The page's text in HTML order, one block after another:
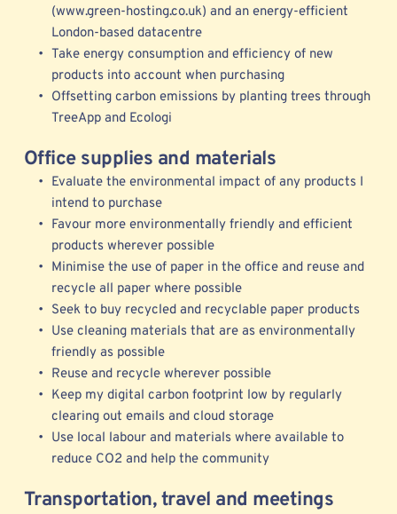
(www.green-hosting.co.uk) and an energy-efficient
London-based datacentre
Take energy consumption and efficiency of new
products into account when purchasing
Offsetting carbon emissions by planting trees through
TreeApp and Ecologi
Office supplies and materials
Evaluate the environmental impact of any products I
intend to purchase
Favour more environmentally friendly and efficient
products wherever possible
Minimise the use of paper in the office and reuse and
recycle all paper where possible
Seek to buy recycled and recyclable paper products
Use cleaning materials that are as environmentally
friendly as possible
Reuse and recycle wherever possible
Keep my digital carbon footprint low by regularly
clearing out emails and cloud storage
Use local labour and materials where available to
reduce CO2 and help the community
Transportation, travel and meetings